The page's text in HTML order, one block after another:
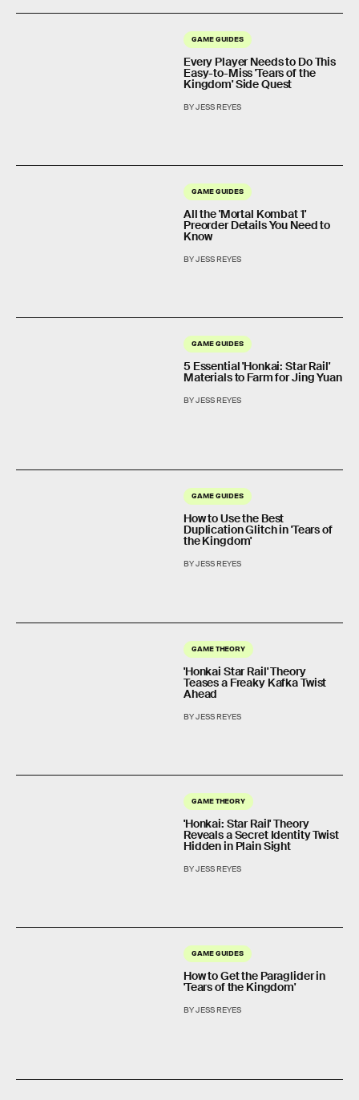
GAME GUIDES
Every Player Needs to Do This
Easy-to-Miss 'Tears of the
Kingdom' Side Quest
BY JESS REYES
GAME GUIDES
All the 'Mortal Kombat 1'
Preorder Details You Need to
Know
BY JESS REYES
GAME GUIDES
5 Essential 'Honkai: Star Rail'
Materials to Farm for Jing Yuan
BY JESS REYES
GAME GUIDES
How to Use the Best
Duplication Glitch in 'Tears of
the Kingdom'
BY JESS REYES
GAME THEORY
'Honkai Star Rail' Theory
Teases a Freaky Kafka Twist
Ahead
BY JESS REYES
GAME THEORY
'Honkai: Star Rail' Theory
Reveals a Secret Identity Twist
Hidden in Plain Sight
BY JESS REYES
GAME GUIDES
How to Get the Paraglider in
'Tears of the Kingdom'
BY JESS REYES